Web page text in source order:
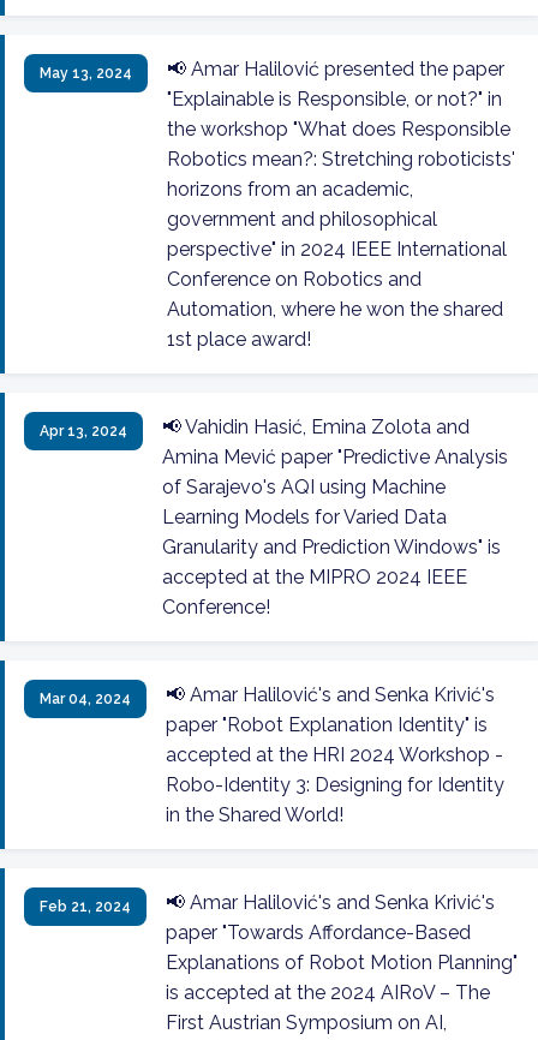
May 13, 2024
📢 Amar Halilović presented the paper
"Explainable is Responsible, or not?" in
the workshop "What does Responsible
Robotics mean?: Stretching roboticists'
horizons from an academic,
government and philosophical
perspective" in 2024 IEEE International
Conference on Robotics and
Automation, where he won the shared
1st place award!
Apr 13, 2024
📢 Vahidin Hasić, Emina Zolota and
Amina Mević paper "Predictive Analysis
of Sarajevo's AQI using Machine
Learning Models for Varied Data
Granularity and Prediction Windows" is
accepted at the MIPRO 2024 IEEE
Conference!
Mar 04, 2024
📢 Amar Halilović's and Senka Krivić's
paper "Robot Explanation Identity" is
accepted at the HRI 2024 Workshop -
Robo-Identity 3: Designing for Identity
in the Shared World!
Feb 21, 2024
📢 Amar Halilović's and Senka Krivić's
paper "Towards Affordance-Based
Explanations of Robot Motion Planning"
is accepted at the 2024 AIRoV – The
First Austrian Symposium on AI,